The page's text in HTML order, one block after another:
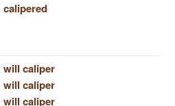
calipered
will caliper
will caliper
will caliper